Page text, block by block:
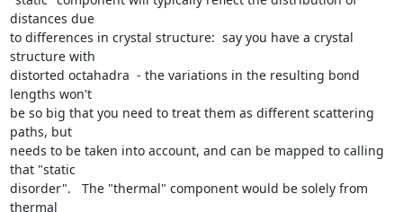
distances due
to differences in crystal structure:  say you have a crystal
structure with
distorted octahadra  - the variations in the resulting bond
lengths won't
be so big that you need to treat them as different scattering
paths, but
needs to be taken into account, and can be mapped to calling
that "static
disorder".   The "thermal" component would be solely from
thermal